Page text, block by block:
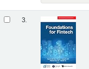
3.